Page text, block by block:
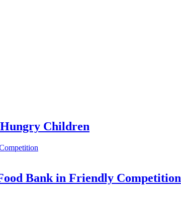
Children
Bank in Friendly Competition